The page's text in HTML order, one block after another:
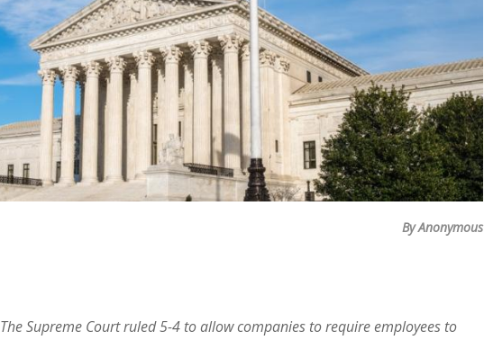
By Anonymous
The Supreme Court ruled 5-4 to allow companies to require employees to